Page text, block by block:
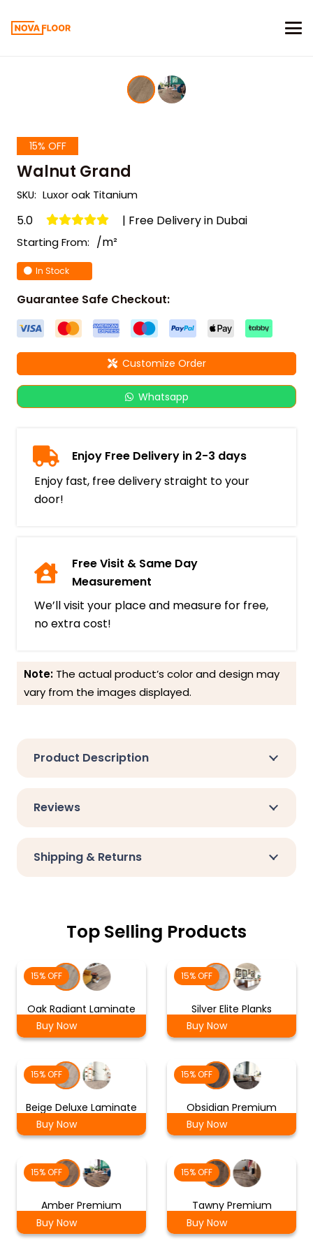
15% OFF
Walnut Grand
SKU: Luxor oak Titanium
5.0 | Free Delivery in Dubai
Starting From: /m²
In Stock
Guarantee Safe Checkout:
Customize Order
Whatsapp
Enjoy Free Delivery in 2-3 days
Enjoy fast, free delivery straight to your
door!
Free Visit & Same Day
Measurement
We’ll visit your place and measure for free,
no extra cost!
Note: The actual product’s color and design may
vary from the images displayed.
Product Description
Reviews
Shipping & Returns
Top Selling Products
15% OFF
Oak Radiant Laminate
Buy Now
15% OFF
Silver Elite Planks
Buy Now
15% OFF
Beige Deluxe Laminate
Buy Now
15% OFF
Obsidian Premium
Buy Now
15% OFF
Amber Premium
Buy Now
15% OFF
Tawny Premium
Buy Now